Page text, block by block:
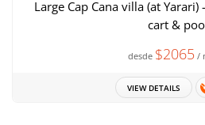
Large Cap Cana villa (at
cart &
desde $2065 /
VIEW DETAILS